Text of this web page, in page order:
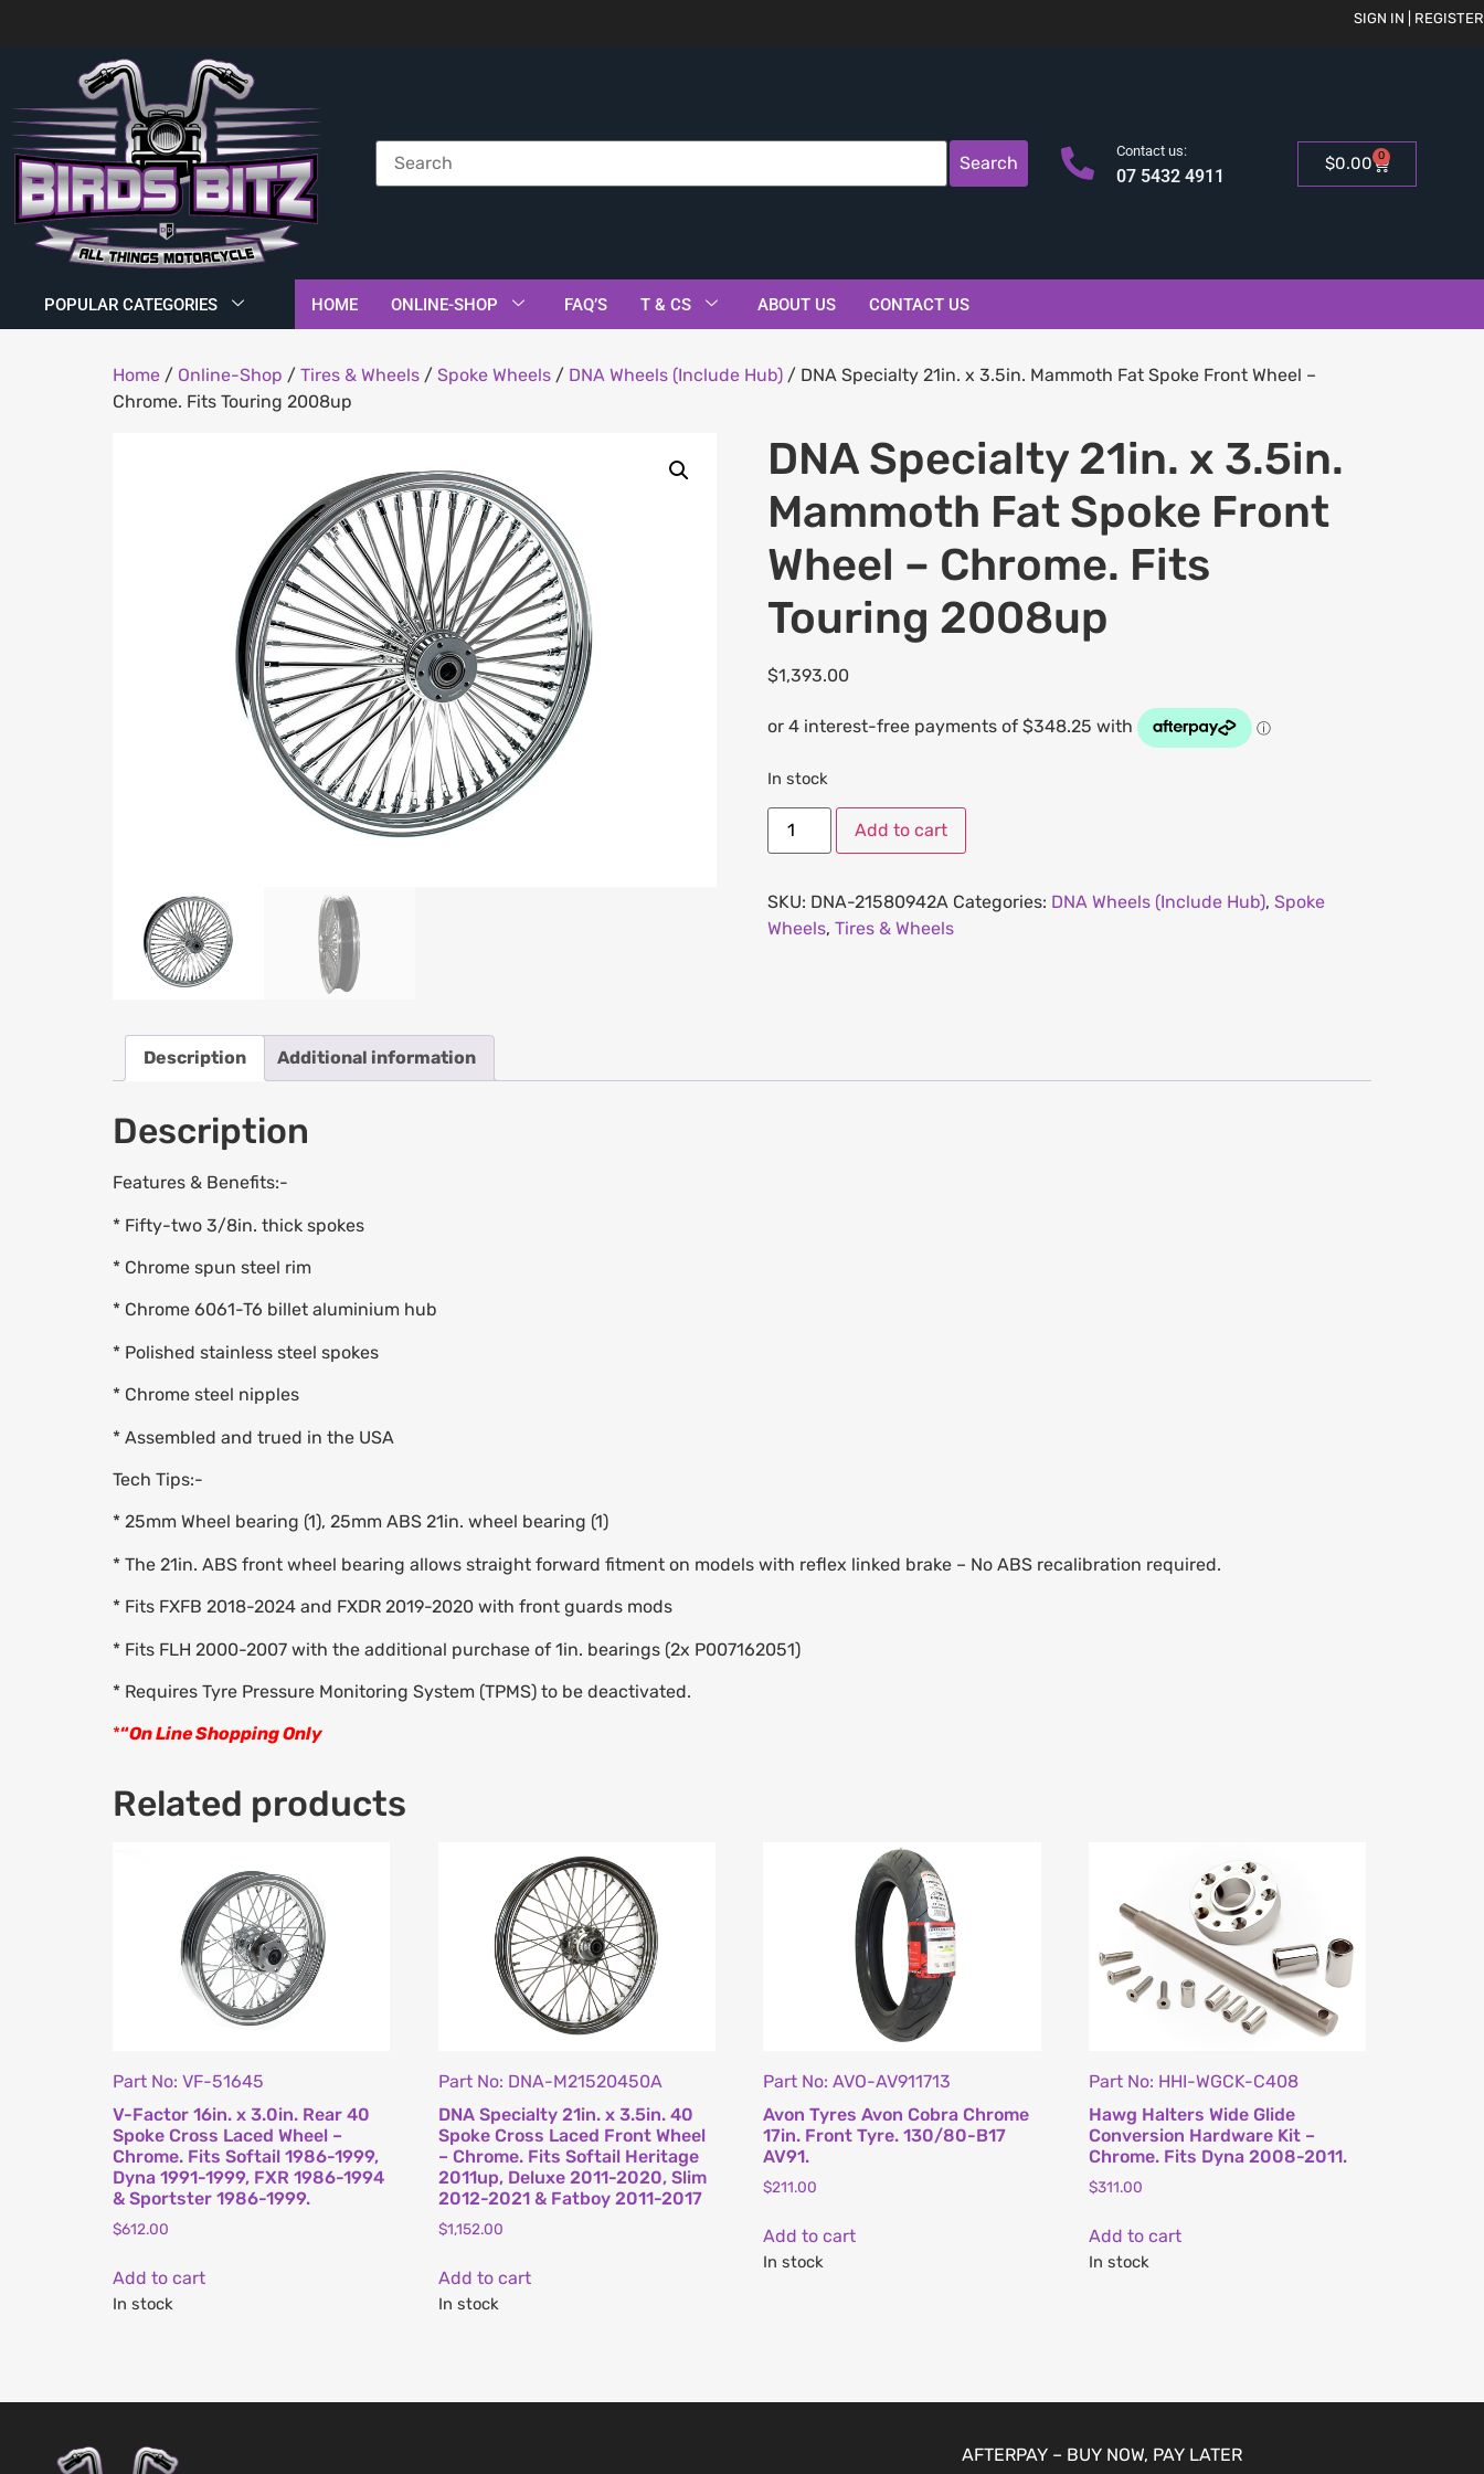
SIGN IN | REGISTER
Search
Contact us:
07 5432 4911
$0.00 0
POPULAR CATEGORIES HOME ONLINE-SHOP FAQ’S T & CS ABOUT US CONTACT US
Home / Online-Shop / Tires & Wheels / Spoke Wheels / DNA Wheels (Include Hub) / DNA Specialty 21in. x 3.5in. Mammoth Fat Spoke Front Wheel –
Chrome. Fits Touring 2008up
DNA Specialty 21in. x 3.5in.
Mammoth Fat Spoke Front
Wheel – Chrome. Fits
Touring 2008up
$1,393.00
In stock
Add to cart
SKU: DNA-21580942A Categories: DNA Wheels (Include Hub), Spoke
Wheels, Tires & Wheels
Description Additional information
Description
Features & Benefits:-
* Fifty-two 3/8in. thick spokes
* Chrome spun steel rim
* Chrome 6061-T6 billet aluminium hub
* Polished stainless steel spokes
* Chrome steel nipples
* Assembled and trued in the USA
Tech Tips:-
* 25mm Wheel bearing (1), 25mm ABS 21in. wheel bearing (1)
* The 21in. ABS front wheel bearing allows straight forward fitment on models with reflex linked brake – No ABS recalibration required.
* Fits FXFB 2018-2024 and FXDR 2019-2020 with front guards mods
* Fits FLH 2000-2007 with the additional purchase of 1in. bearings (2x P007162051)
* Requires Tyre Pressure Monitoring System (TPMS) to be deactivated.
*“On Line Shopping Only
Related products
Part No: VF-51645
V-Factor 16in. x 3.0in. Rear 40
Spoke Cross Laced Wheel –
Chrome. Fits Softail 1986-1999,
Dyna 1991-1999, FXR 1986-1994
& Sportster 1986-1999.
$612.00
Add to cart
In stock
Part No: DNA-M21520450A
DNA Specialty 21in. x 3.5in. 40
Spoke Cross Laced Front Wheel
– Chrome. Fits Softail Heritage
2011up, Deluxe 2011-2020, Slim
2012-2021 & Fatboy 2011-2017
$1,152.00
Add to cart
In stock
Part No: AVO-AV911713
Avon Tyres Avon Cobra Chrome
17in. Front Tyre. 130/80-B17
AV91.
$211.00
Add to cart
In stock
Part No: HHI-WGCK-C408
Hawg Halters Wide Glide
Conversion Hardware Kit –
Chrome. Fits Dyna 2008-2011.
$311.00
Add to cart
In stock
AFTERPAY – BUY NOW, PAY LATER